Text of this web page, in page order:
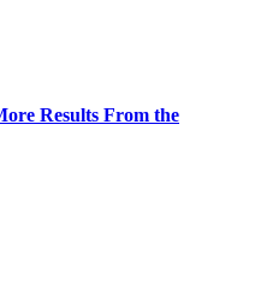
Results From the